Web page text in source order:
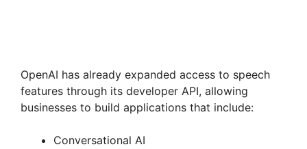
OpenAI has already expanded access to speech
features through its developer API, allowing
businesses to build applications that include:
Conversational AI